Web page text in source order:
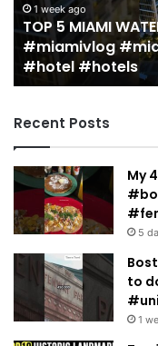
(restaurant
guide)!
Jeremy
Jacobowitz
2 weeks ago
19 MUST EAT
guide)! | Jeremy
Recent Posts
My
5
to
1